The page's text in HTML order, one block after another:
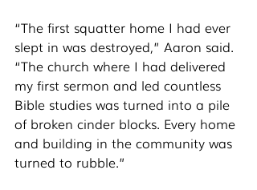
“The first squatter home I had ever
slept in was destroyed,” Aaron said.
“The church where I had delivered
my first sermon and led countless
Bible studies was turned into a pile
of broken cinder blocks. Every home
and building in the community was
turned to rubble.”